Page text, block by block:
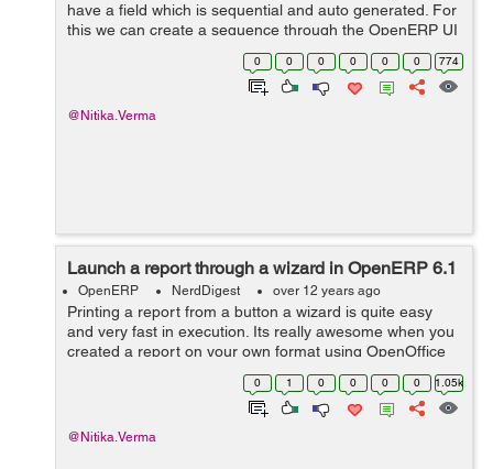
have a field which is sequential and auto generated. For
this we can create a sequence through the OpenERP UI
and include in our model pragmatically through python
0 0 0 0 0 0 774
@Nitika.Verma
Launch a report through a wizard in OpenERP 6.1
OpenERP NerdDigest over 12 years ago
Printing a report from a button a wizard is quite easy
and very fast in execution. Its really awesome when you
created a report on your own format using OpenOffice
or any other report designing tool for OpenERP, and you
can call that report on a ... 0 1 0 0 0 0 1.05k
@Nitika.Verma